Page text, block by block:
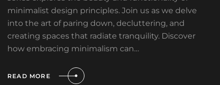
minimalist design principles. Join us as we delve
into the art of paring down, decluttering, and
creating spaces that radiate tranquility. Discover
how embracing minimalism can…
READ MORE